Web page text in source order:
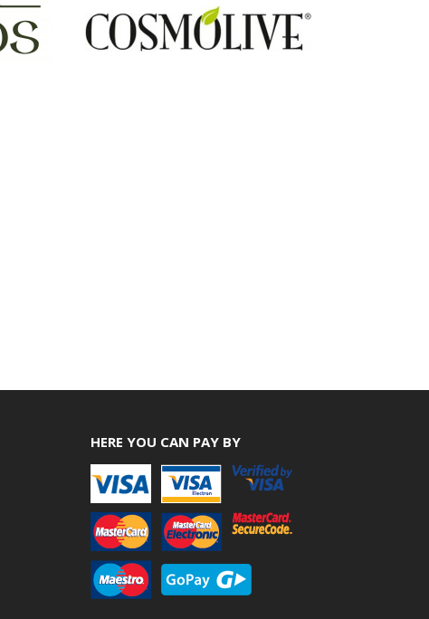
HERE YOU CAN PAY BY